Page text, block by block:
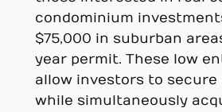
condominium
$75,000 in suburban
year permit. These low
allow investors to secure
while simultaneously